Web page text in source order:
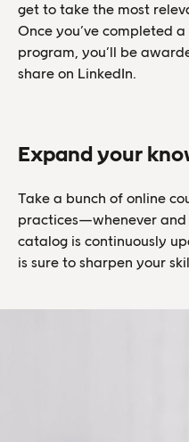
get to take the most
Once you’ve completed
program, you’ll be
share on LinkedIn.
Expand your
Take a bunch of online
practices—whenever
catalog is continuously
is sure to sharpen your